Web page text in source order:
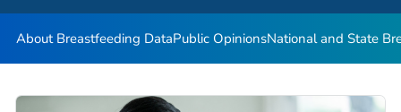
About Breastfeeding DataPublic OpinionsNational and State